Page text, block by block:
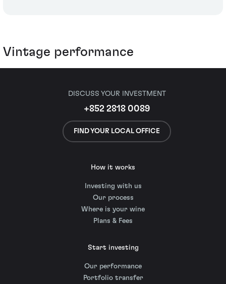
Vintage performance
DISCUSS YOUR INVESTMENT
+852 2818 0089
FIND YOUR LOCAL OFFICE
How it works
Investing with us
Our process
Where is your wine
Plans & Fees
Start investing
Our performance
Portfolio transfer